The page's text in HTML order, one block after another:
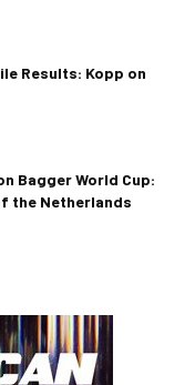
Results: Kopp on
Bagger World Cup:
the Netherlands